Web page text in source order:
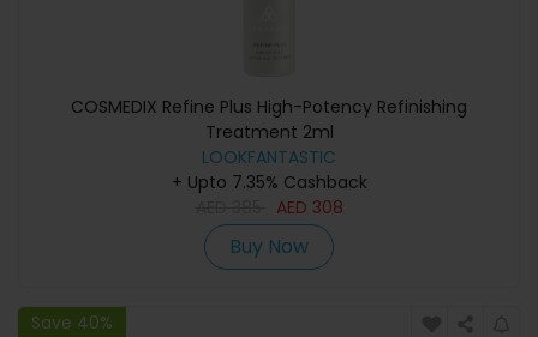
COSMEDIX Refine Plus High-Potency Refinishing
Treatment 2ml
LOOKFANTASTIC
+ Upto 7.35% Cashback
AED 308
Buy Now
Save 40%